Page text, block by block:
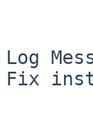
Log
Fix